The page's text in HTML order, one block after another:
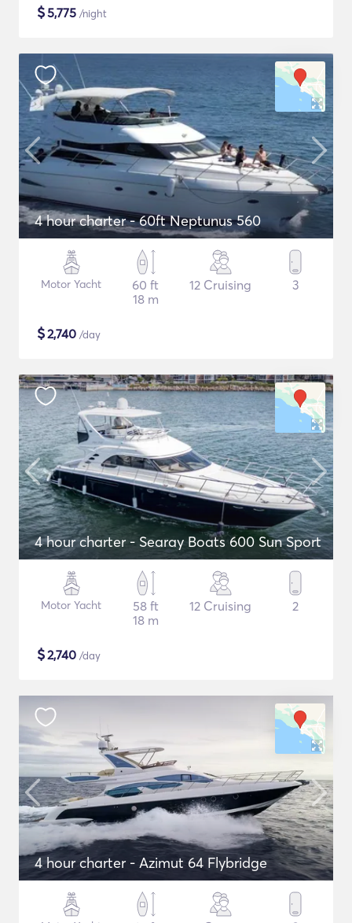
$5,775 /night
4 hour charter - 60ft Neptunus 560
Motor Yacht
60 ft
18 m
12 Cruising 3
$2,740 /day
4 hour charter - Searay Boats 600 Sun Sport
Motor Yacht
58 ft
18 m
12 Cruising 2
$2,740 /day
4 hour charter - Azimut 64 Flybridge